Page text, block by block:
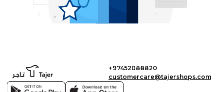
+97452088820
customercare@tajershops.com